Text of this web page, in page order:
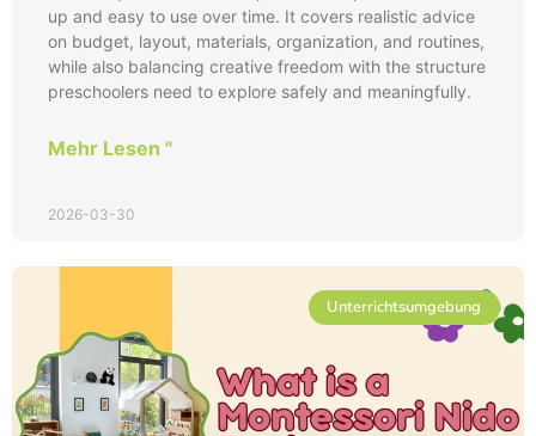
up and easy to use over time. It covers realistic advice
on budget, layout, materials, organization, and routines,
while also balancing creative freedom with the structure
preschoolers need to explore safely and meaningfully.
Mehr Lesen "
2026-03-30
Unterrichtsumgebung